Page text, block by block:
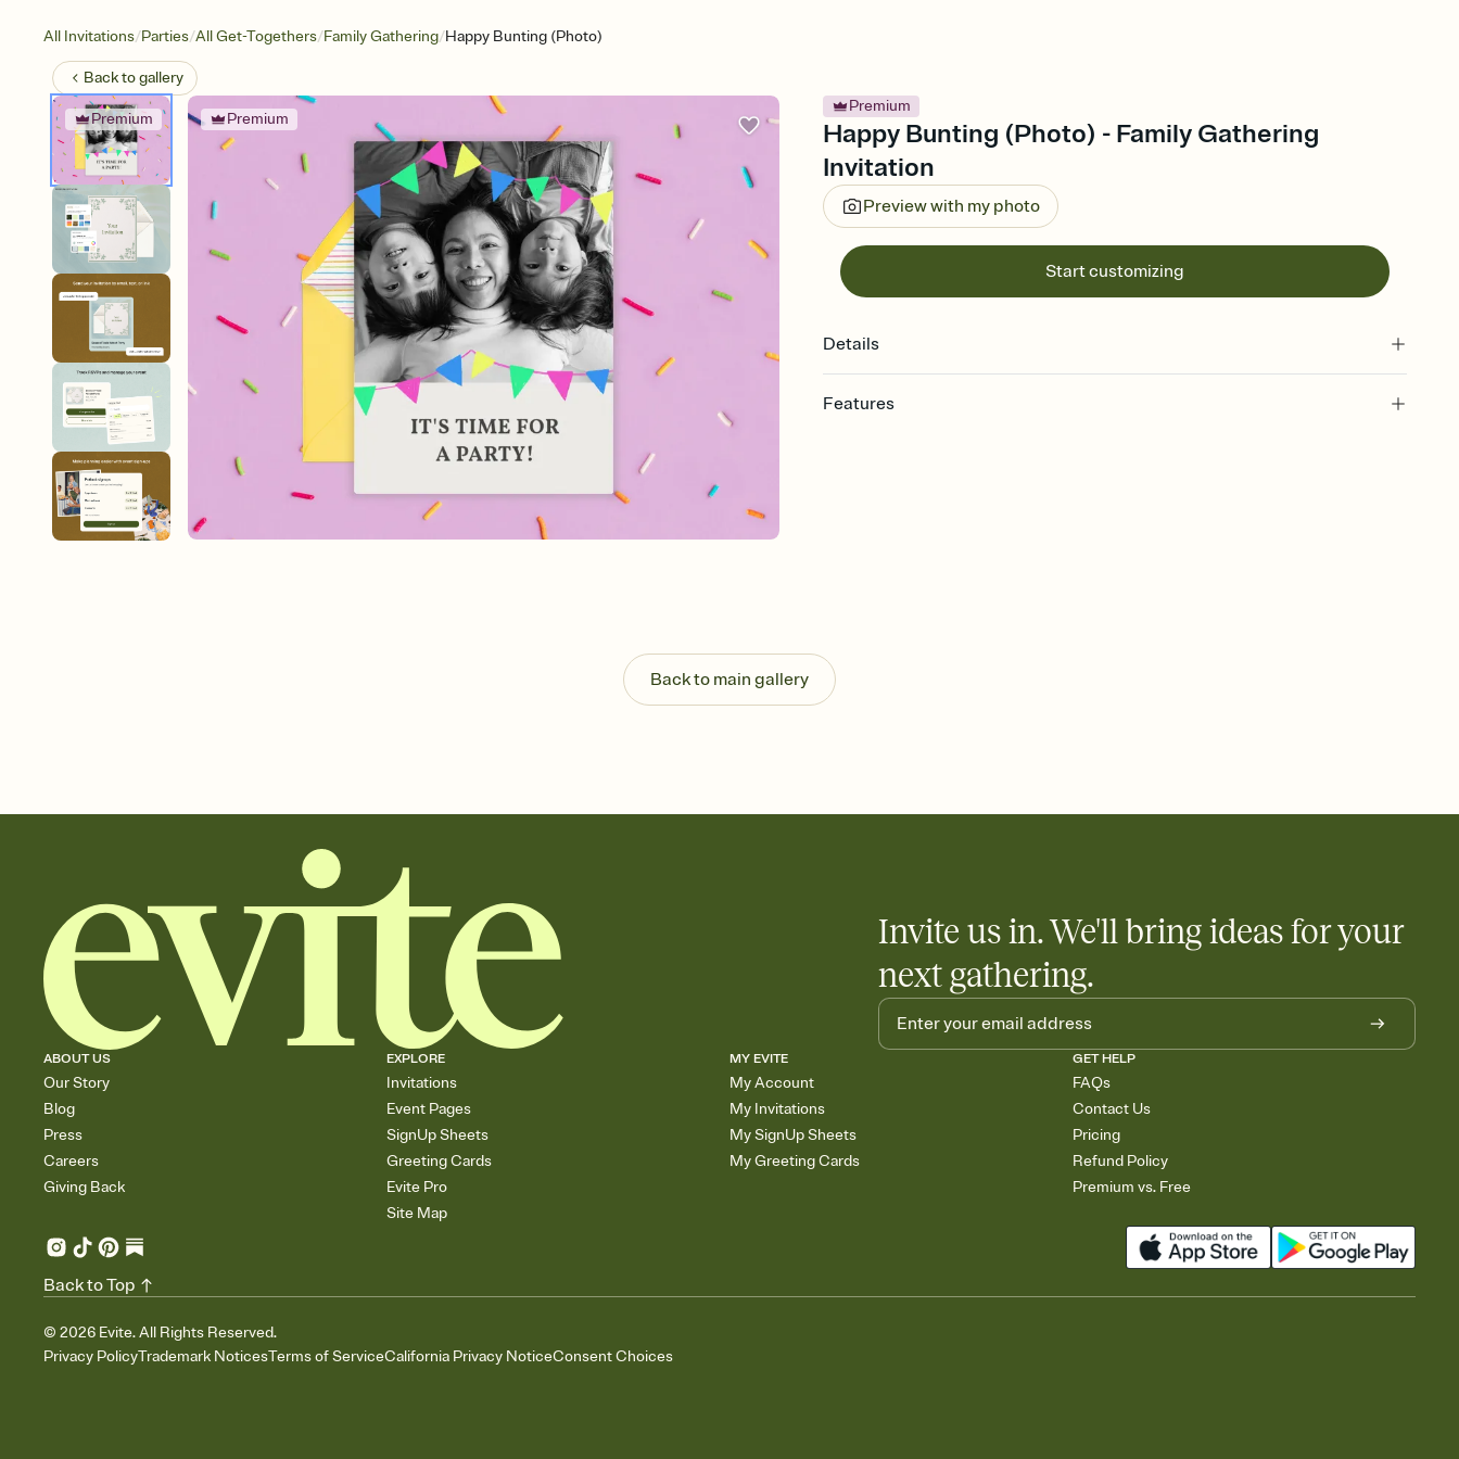
All Invitations/Parties/All Get-Togethers/Family Gathering/Happy Bunting (Photo)
Back togallery
Premium Premium
Premium
Happy Bunting (Photo) - Family Gathering
Invitation
Preview with my photo
Start customizing
Details
Features
Plus, keep tabs on who's opened the Invitation—no more chasing people down the
week before your event.
Know who's bringing what
Back to main gallery
Invite us in. We'll bring ideas for your
next gathering.
ABOUT US
Our Story
Blog
Press
Careers
Giving Back
EXPLORE
Invitations
Event Pages
SignUp Sheets
Greeting Cards
Evite Pro
Site Map
MY EVITE
My Account
My Invitations
My SignUp Sheets
My Greeting Cards
GET HELP
FAQs
Contact Us
Pricing
Refund Policy
Premium vs. Free
© 2026 Evite. All Rights Reserved.
Privacy PolicyTrademark NoticesTerms of ServiceCalifornia Privacy NoticeConsent Choices
Back to Top